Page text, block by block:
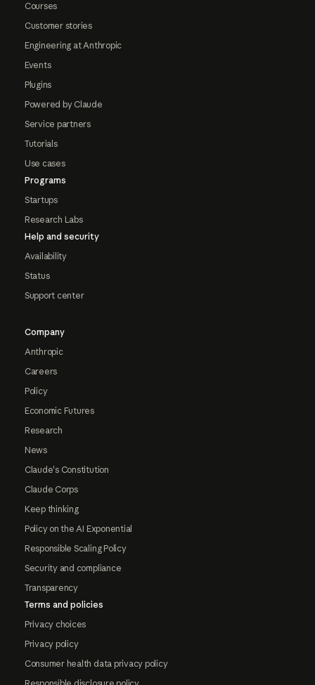
Courses
Customer stories
Engineering at Anthropic
Events
Plugins
Powered by Claude
Service partners
Tutorials
Use cases
Programs
Startups
Research Labs
Help and security
Availability
Status
Support center
Company
Anthropic
Careers
Policy
Economic Futures
Research
News
Claude's Constitution
Claude Corps
Keep thinking
Policy on the AI Exponential
Responsible Scaling Policy
Security and compliance
Transparency
Terms and policies
Privacy choices
Privacy policy
Consumer health data privacy policy